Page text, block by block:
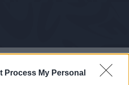
Process My Personal
Pagelle